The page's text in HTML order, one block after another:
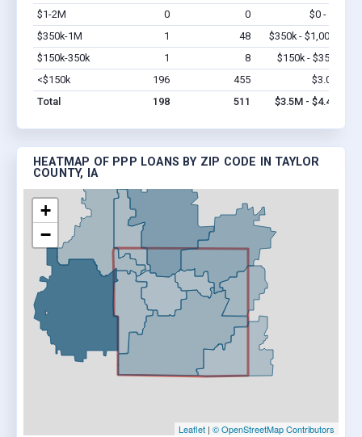
$1-2M
0 0 $0 - $0
$350k-1M
1 48 $350k - $1,000k
$150k-350k
1 8 $150k - $350k
<$150k
196 455 $3.0M
Total
198 511 $3.5M - $4.4M
HEATMAP OF PPP LOANS BY ZIP CODE IN TAYLOR
COUNTY, IA
+
−
Leaflet | © OpenStreetMap Contributors